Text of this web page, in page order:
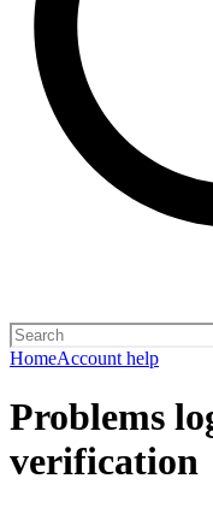
HomeAccount help
Problems
verification